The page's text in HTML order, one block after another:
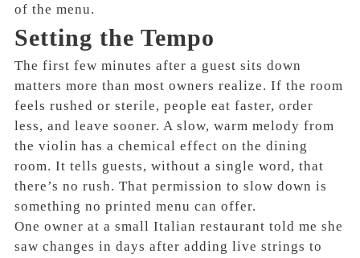
of the menu.
Setting the Tempo
The first few minutes after a guest sits down
matters more than most owners realize. If the room
feels rushed or sterile, people eat faster, order
less, and leave sooner. A slow, warm melody from
the violin has a chemical effect on the dining
room. It tells guests, without a single word, that
there’s no rush. That permission to slow down is
something no printed menu can offer.
One owner at a small Italian restaurant told me she
saw changes in days after adding live strings to